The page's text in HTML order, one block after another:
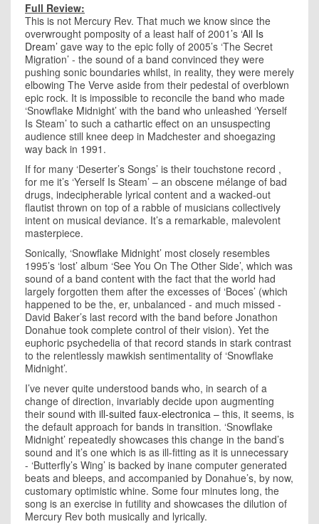
Full Review:
This is not Mercury Rev. That much we know since the
overwrought pomposity of a least half of 2001’s ‘All Is
Dream’ gave way to the epic folly of 2005’s ‘The Secret
Migration’ - the sound of a band convinced they were
pushing sonic boundaries whilst, in reality, they were merely
elbowing The Verve aside from their pedestal of overblown
epic rock. It is impossible to reconcile the band who made
‘Snowflake Midnight’ with the band who unleashed ‘Yerself
Is Steam’ to such a cathartic effect on an unsuspecting
audience still knee deep in Madchester and shoegazing
way back in 1991.
If for many ‘Deserter’s Songs’ is their touchstone record ,
for me it’s ‘Yerself Is Steam’ – an obscene mélange of bad
drugs, indecipherable lyrical content and a wacked-out
flautist thrown on top of a rabble of musicians collectively
intent on musical deviance. It’s a remarkable, malevolent
masterpiece.
Sonically, ‘Snowflake Midnight’ most closely resembles
1995’s ‘lost’ album ‘See You On The Other Side’, which was
sound of a band content with the fact that the world had
largely forgotten them after the excesses of ‘Boces’ (which
happened to be the, er, unbalanced - and much missed -
David Baker’s last record with the band before Jonathon
Donahue took complete control of their vision). Yet the
euphoric psychedelia of that record stands in stark contrast
to the relentlessly mawkish sentimentality of ‘Snowflake
Midnight’.
I’ve never quite understood bands who, in search of a
change of direction, invariably decide upon augmenting
their sound with ill-suited faux-electronica – this, it seems, is
the default approach for bands in transition. ‘Snowflake
Midnight’ repeatedly showcases this change in the band’s
sound and it’s one which is as ill-fitting as it is unnecessary
- ‘Butterfly’s Wing’ is backed by inane computer generated
beats and bleeps, and accompanied by Donahue’s, by now,
customary optimistic whine. Some four minutes long, the
song is an exercise in futility and showcases the dilution of
Mercury Rev both musically and lyrically.